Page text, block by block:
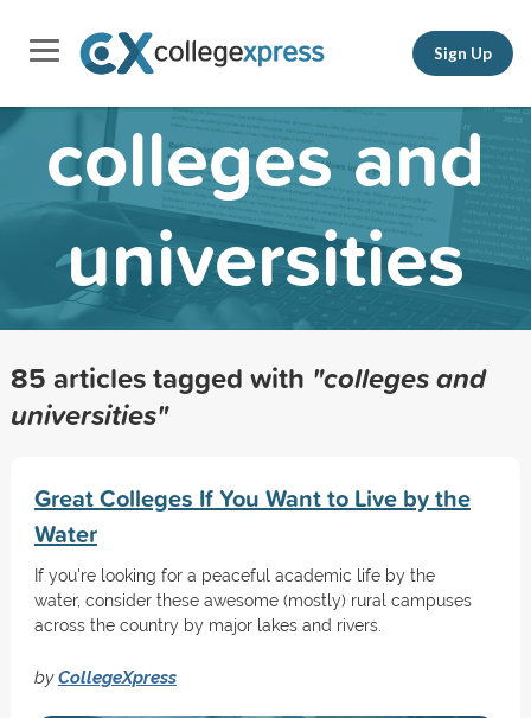
Sign Up
colleges and
universities
85 articles tagged with "colleges and
universities"
Great Colleges If You Want to Live by the
Water
If you're looking for a peaceful academic life by the
water, consider these awesome (mostly) rural campuses
across the country by major lakes and rivers.
byCollegeXpress